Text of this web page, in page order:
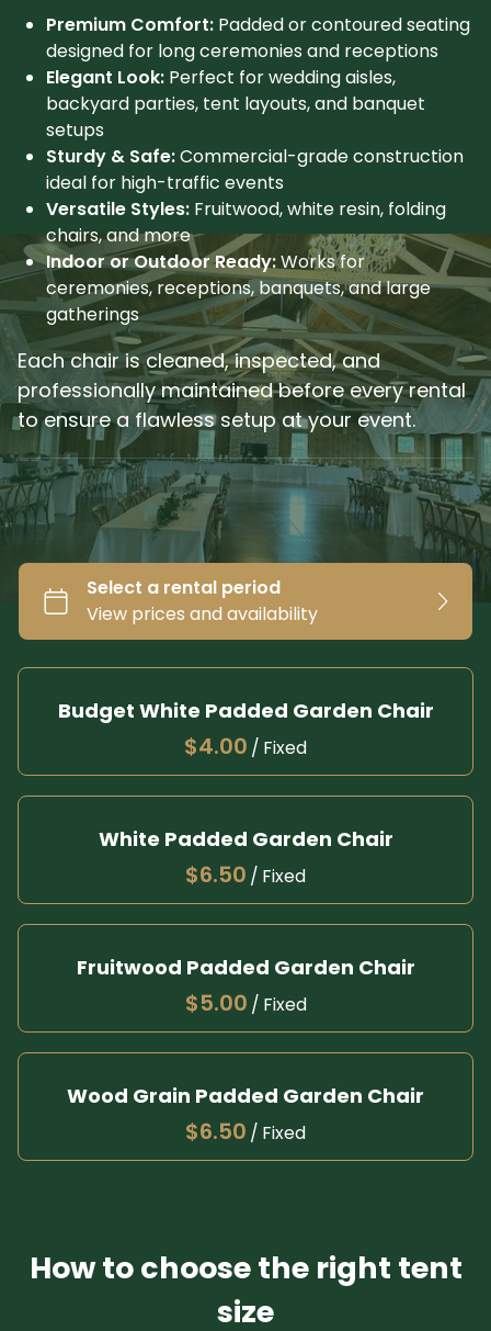
Premium Comfort: Padded or contoured seating
designed for long ceremonies and receptions
Elegant Look: Perfect for wedding aisles,
backyard parties, tent layouts, and banquet
setups
Sturdy & Safe:Commercial-grade construction
ideal for high-traffic events
Versatile Styles: Fruitwood, white resin, folding
chairs, and more
Indoor or Outdoor Ready:Works for
ceremonies, receptions, banquets, and large
gatherings
Each chair is cleaned, inspected, and
professionally maintained before every rental
to ensure a flawless setup at your event.
Budget White Padded Garden Chair
/
White Padded Garden Chair
/
Fruitwood Padded Garden Chair
/
Wood Grain Padded Garden Chair
/
How to choose the right tent
size